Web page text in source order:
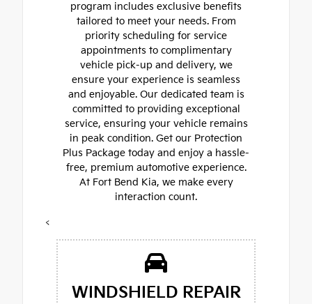
program includes exclusive benefits
tailored to meet your needs. From
priority scheduling for service
appointments to complimentary
vehicle pick-up and delivery, we
ensure your experience is seamless
and enjoyable. Our dedicated team is
committed to providing exceptional
service, ensuring your vehicle remains
in peak condition. Get our Protection
Plus Package today and enjoy a hassle-
free, premium automotive experience.
At Fort Bend Kia, we make every
interaction count.
<
WINDSHIELD REPAIR